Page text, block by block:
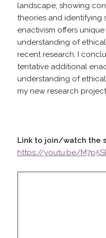
landscape; showing
theories and identifying
enactivism offers
understanding of
recent research, I
tentative additional
understanding of
my new research project.
Link to join/watch the
https://youtu.be/